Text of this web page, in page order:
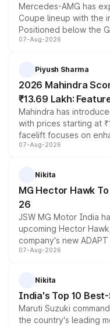
Mercedes-AMG has
Coupe lineup with the
Positioned below the
combines dual-motor
more accessible entry
electric performance
07-Aug-2026
Piyush Sharma
2026 Mahindra
₹13.69 Lakh:
Mahindra has
with prices starting at
facelift focuses on
panoramic sunroof,
petrol and diesel
07-Aug-2026
Nikita
MG Hector Hawk
26
JSW MG Motor India
upcoming Hector
company's new
heavily from the
in hybrid powertrain
07-Aug-2026
Nikita
India's Top 10
Maruti Suzuki
the country's leading